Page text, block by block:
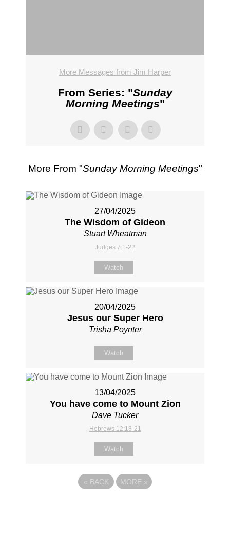
More Messages from Jim Harper
From Series: "Sunday
Morning Meetings"
More From "Sunday Morning Meetings"
27/04/2025
The Wisdom of Gideon
Stuart Wheatman
Judges 7:1-22
Watch
20/04/2025
Jesus our Super Hero
Trisha Poynter
Watch
13/04/2025
You have come to Mount Zion
Dave Tucker
Hebrews 12:18-21
Watch
« BACK MORE »